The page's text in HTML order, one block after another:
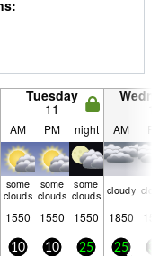
Tuesday
11
AM PM night AM
some
clouds
some
clouds
some
clouds cloudy
1550 1550 1550 1850
10 10 25 25